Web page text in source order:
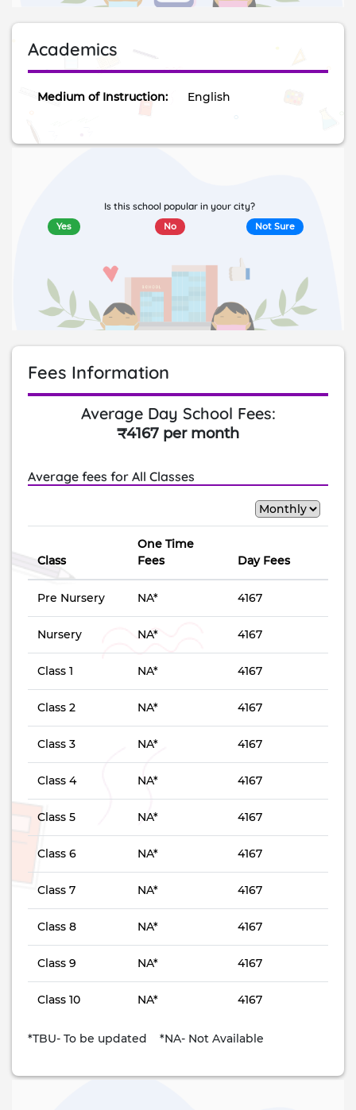
Academics
Medium of Instruction: English
Is this school popular in your city?
Yes No Not Sure
Fees Information
Average Day School Fees:
₹4167 per month
Average fees for All Classes
Class
One Time
Fees
Day Fees
Pre Nursery NA* 4167
Nursery NA* 4167
Class 1 NA* 4167
Class 2 NA* 4167
Class 3 NA* 4167
Class 4 NA* 4167
Class 5 NA* 4167
Class 6 NA* 4167
Class 7 NA* 4167
Class 8 NA* 4167
Class 9 NA* 4167
Class 10 NA* 4167
*TBU- To be updated *NA- Not Available